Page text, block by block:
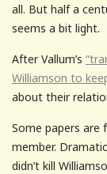
all. But half a
seems a bit light.
After Vallum’s
Williamson to
about their
Some papers are
member.
didn’t kill